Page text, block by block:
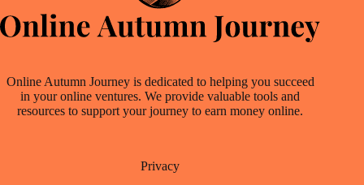
Online Autumn Journey is dedicated to helping you succeed
in your online ventures. We provide valuable tools and
resources to support your journey to earn money online.
Privacy